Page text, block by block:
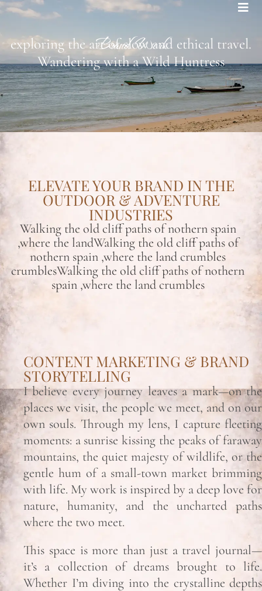
Bohemian footprints
Brand Work
exploring the art of slow and ethical travel.
Wandering with a Wild Huntress
ELEVATE YOUR BRAND IN THE
OUTDOOR & ADVENTURE
INDUSTRIES
Walking the old cliff paths of nothern spain
,where the landWalking the old cliff paths of
nothern spain ,where the land crumbles
crumblesWalking the old cliff paths of nothern
spain ,where the land crumbles
CONTENT MARKETING & BRAND
STORYTELLING
I believe every journey leaves a mark—on the
places we visit, the people we meet, and on our
own souls. Through my lens, I capture fleeting
moments: a sunrise kissing the peaks of faraway
mountains, the quiet majesty of wildlife, or the
gentle hum of a small-town market brimming
with life. My work is inspired by a deep love for
nature, humanity, and the uncharted paths
where the two meet.
This space is more than just a travel journal—
it’s a collection of dreams brought to life.
Whether I’m diving into the crystalline depths